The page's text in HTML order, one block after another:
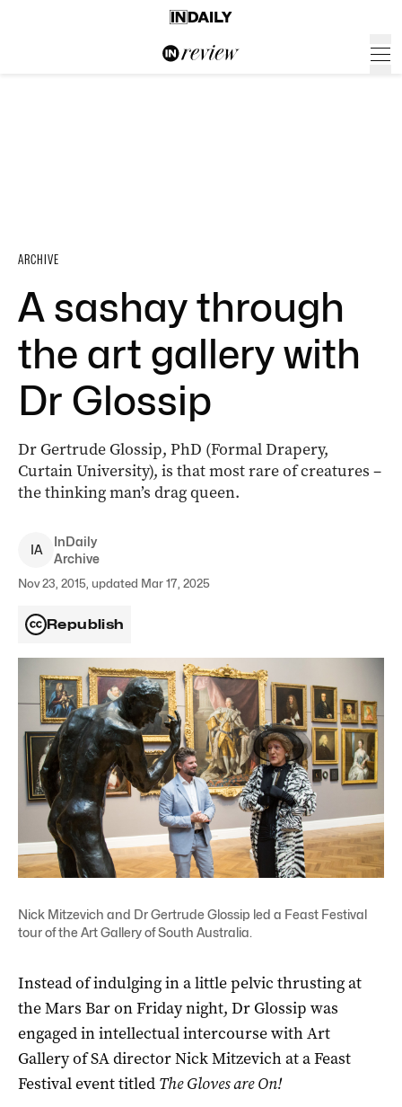
ARCHIVE
A sashay through
the art gallery with
Dr Glossip
Dr Gertrude Glossip, PhD (Formal Drapery,
Curtain University), is that most rare of creatures –
the thinking man’s drag queen.
IA
InDaily
Archive
Nov 23, 2015, updated Mar 17, 2025
Republish
Nick Mitzevich and Dr Gertrude Glossip led a Feast Festival
tour of the Art Gallery of South Australia.
Instead of indulging in a little pelvic thrusting at
the Mars Bar on Friday night, Dr Glossip was
engaged in intellectual intercourse with Art
Gallery of SA director Nick Mitzevich at a Feast
Festival event titled The Gloves are On!